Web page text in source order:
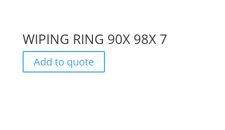
WIPING RING 90X 98X 7
Add to quote